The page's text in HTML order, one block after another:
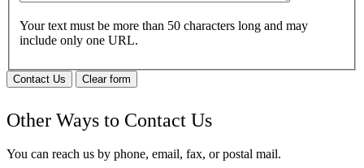
Your text must be more than 50 characters long and may
include only one URL.
Contact Us Clear form
Other Ways to Contact Us
You can reach us by phone, email, fax, or postal mail.